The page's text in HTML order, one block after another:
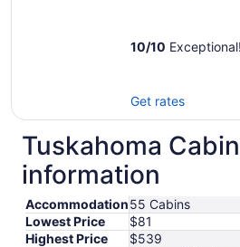
10/10
Get rates
Tuskahoma
information
Accommodation55 Cabins
Lowest Price
$81
Highest Price
$539